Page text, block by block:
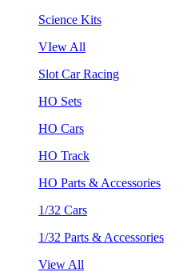
Science Kits
VIew All
Slot Car Racing
HO Sets
HO Cars
HO Track
HO Parts & Accessories
1/32 Cars
1/32 Parts & Accessories
View All